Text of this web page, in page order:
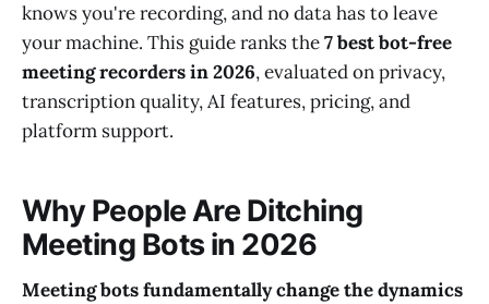
knows you're recording, and no data has to leave
your machine. This guide ranks the7 best bot-free
meeting recorders in 2026, evaluated on privacy,
transcription quality, AI features, pricing, and
platform support.
Why People Are Ditching
Meeting Bots in 2026
Meeting bots fundamentally change the dynamics